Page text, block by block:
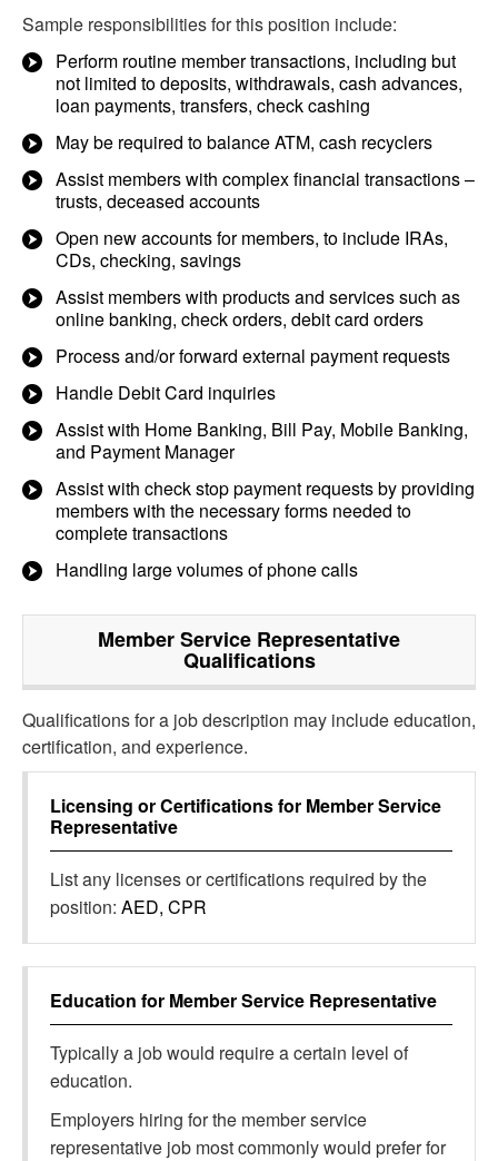
Sample responsibilities for this position include:
Perform routine member transactions, including but
not limited to deposits, withdrawals, cash advances,
loan payments, transfers, check cashing
May be required to balance ATM, cash recyclers
Assist members with complex financial transactions –
trusts, deceased accounts
Open new accounts for members, to include IRAs,
CDs, checking, savings
Assist members with products and services such as
online banking, check orders, debit card orders
Process and/or forward external payment requests
Handle Debit Card inquiries
Assist with Home Banking, Bill Pay, Mobile Banking,
and Payment Manager
Assist with check stop payment requests by providing
members with the necessary forms needed to
complete transactions
Handling large volumes of phone calls
Member Service Representative
Qualifications
Qualifications for a job description may include education,
certification, and experience.
Licensing or Certifications for Member Service
Representative
List any licenses or certifications required by the
position: AED, CPR
Education for Member Service Representative
Typically a job would require a certain level of
education.
Employers hiring for the member service
representative job most commonly would prefer for